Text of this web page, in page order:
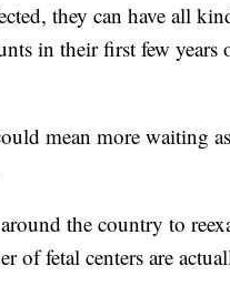
they can have all
in their first few
mean more waiting
the country to
of fetal centers are